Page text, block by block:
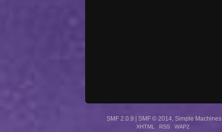
SMF 2.0.9 | SMF © 2014 Simple Machines
XHTML RSS WAP2